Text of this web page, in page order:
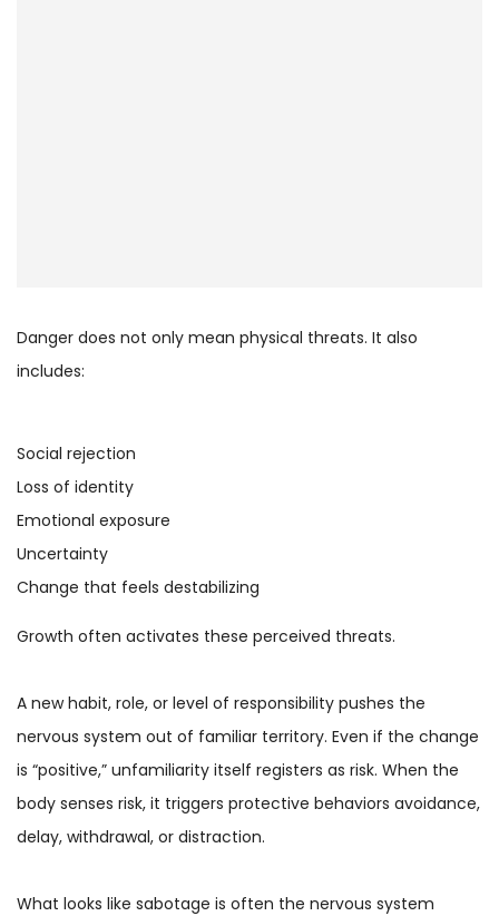
Danger does not only mean physical threats. It also
includes:
Social rejection
Loss of identity
Emotional exposure
Uncertainty
Change that feels destabilizing
Growth often activates these perceived threats.
A new habit, role, or level of responsibility pushes the
nervous system out of familiar territory. Even if the change
is “positive,” unfamiliarity itself registers as risk. When the
body senses risk, it triggers protective behaviors avoidance,
delay, withdrawal, or distraction.
What looks like sabotage is often the nervous system